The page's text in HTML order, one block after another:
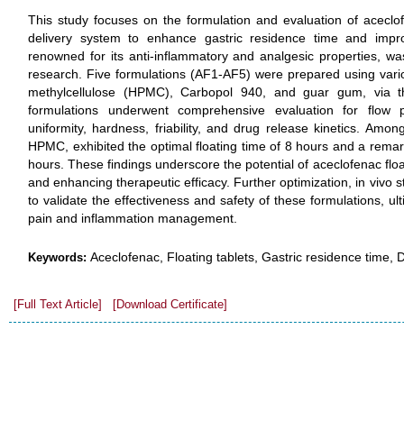
This study focuses on the formulation and evaluation of
delivery system to enhance gastric residence time and
renowned for its anti-inflammatory and analgesic properties,
research. Five formulations (AF1-AF5) were prepared using
methylcellulose (HPMC), Carbopol 940, and guar gum, via
formulations underwent comprehensive evaluation for flow
uniformity, hardness, friability, and drug release kinetics.
HPMC, exhibited the optimal floating time of 8 hours and a
hours. These findings underscore the potential of aceclofenac
and enhancing therapeutic efficacy. Further optimization, in vivo
to validate the effectiveness and safety of these formulations,
pain and inflammation management.
Keywords: Aceclofenac, Floating tablets, Gastric residence time,
[Full Text Article] [Download Certificate]